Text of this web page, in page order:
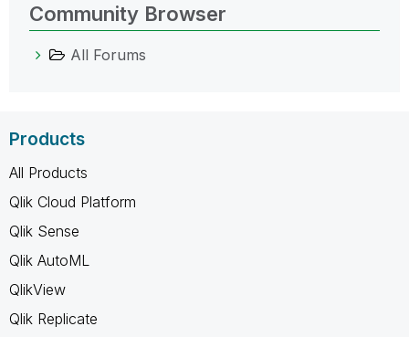
Community Browser
All Forums
Products
All Products
Qlik Cloud Platform
Qlik Sense
Qlik AutoML
QlikView
Qlik Replicate